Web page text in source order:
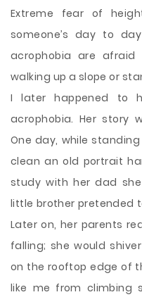
Extreme fear of
someone’s day to
acrophobia are
walking up a slope or
I later happened to
acrophobia. Her story
One day, while
clean an old portrait
study with her dad
little brother pretended
Later on, her parents
falling; she would
on the rooftop edge of
like me from climbing